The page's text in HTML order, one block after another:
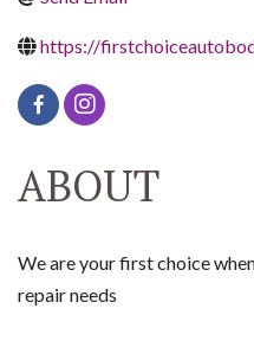
https://
ABOUT
We are your first choice
repair needs